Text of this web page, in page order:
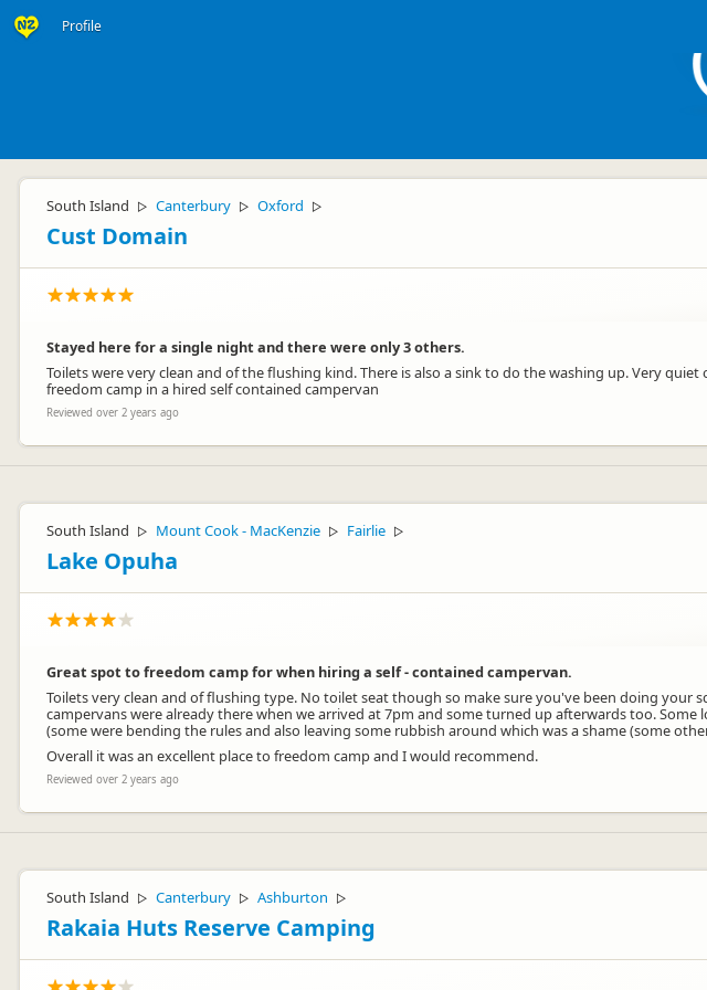
Profile
South Island ▷ Canterbury ▷ Oxford ▷
Cust Domain
Stayed here for a single night and there were only 3 others.
Toilets were very clean and of the flushing kind. There is also a sink to do the washing up. Very
freedom camp in a hired self contained campervan
Reviewed over 2 years ago
South Island ▷ Mount Cook - MacKenzie ▷ Fairlie ▷
Lake Opuha
Great spot to freedom camp for when hiring a self - contained campervan.
Toilets very clean and of flushing type. No toilet seat though so make sure you've been doing
campervans were already there when we arrived at 7pm and some turned up afterwards too.
(some were bending the rules and also leaving some rubbish around which was a shame (some
Overall it was an excellent place to freedom camp and I would recommend.
Reviewed over 2 years ago
South Island ▷ Canterbury ▷ Ashburton ▷
Rakaia Huts Reserve Camping